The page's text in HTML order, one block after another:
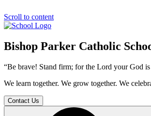
Scroll to content
Bishop Parker Catholic
“Be brave! Stand firm; for the Lord your God
We learn together. We grow together. We
Contact Us